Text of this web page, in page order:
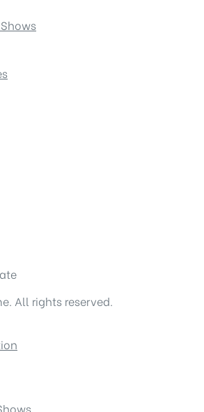
All rights reserved.